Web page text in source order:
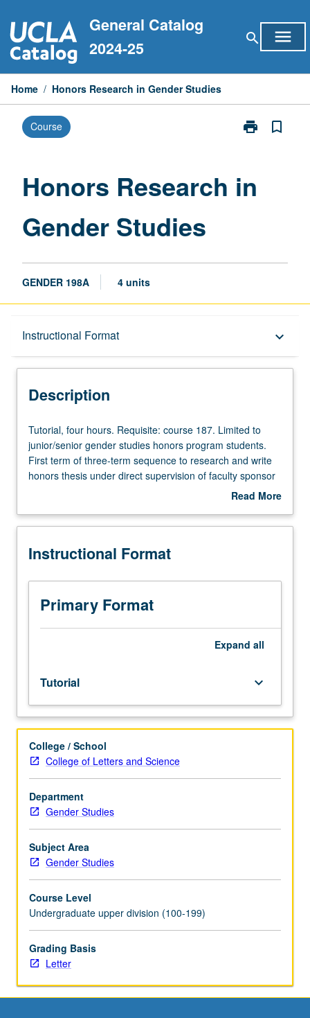
to
content
General Catalog
2024-25
search menu
Home / Honors Research in Gender Studies
Course print
Print
Gender
bookmark_border
Honors Research in
Gender Studies
GENDER 198A 4 units
Instructional Format keyboard_arrow_down
Description
Description
Tutorial,
four
hours.
Requisite:
Limited
junior/senior
studies
honors
program
students.
three-
term
sequence
to
research
and
write
honors
thesis
direct
supervision
of
sponsor
and
in
consultation
with
Tutorial, four hours. Requisite: course 187. Limited to
junior/senior gender studies honors program students.
First term of three-term sequence to research and write
honors thesis under direct supervision of faculty sponsor
and in consultation with faculty cosponsor. IndividualRead More
Description
Instructional Format
Primary Format
Expand all
Tutorial keyboard_arrow_down
College / School
College of Letters and Science
Department
Gender Studies
Subject Area
Gender Studies
Course Level
Undergraduate upper division (100-199)
Grading Basis
Letter